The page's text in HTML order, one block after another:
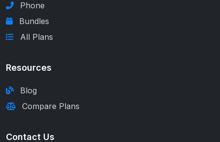
Phone
Bundles
All Plans
Resources
Blog
Compare Plans
Contact Us